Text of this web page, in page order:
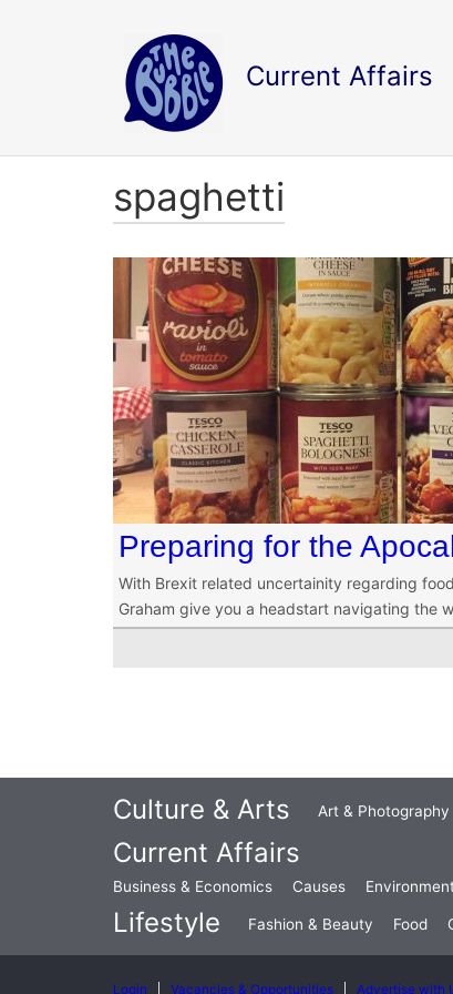
Current Affairs
spaghetti
Preparing for the
With Brexit related uncertainity regarding
Graham give you a headstart navigating the
Culture & Arts Art & Photography
Current Affairs
Business & Economics Causes
Lifestyle Fashion & Beauty Food
Login Vacancies & Opportunities Advertise with